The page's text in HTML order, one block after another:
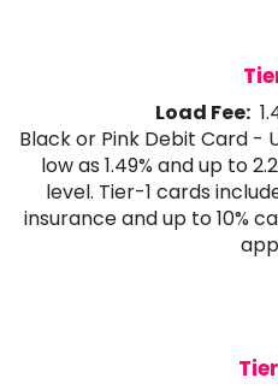
Load Fee:
Black or Pink Debit Card -
low as 1.49% and up to
level. Tier-1 cards
insurance and up to 10%